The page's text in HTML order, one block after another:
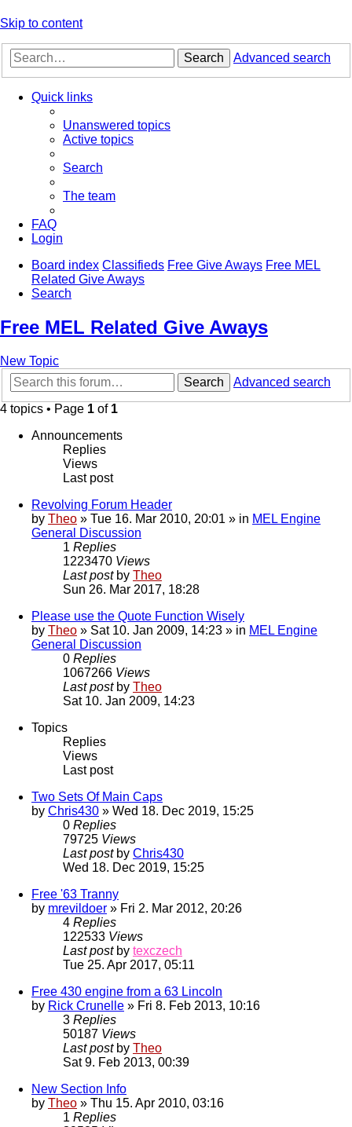
Skip to content
Search Advanced search
Quick links
Unanswered topics
Active topics
Search
The team
FAQ
Login
Board index Classifieds Free Give Aways Free MEL
Related Give Aways
Search
Free MEL Related Give Aways
New Topic
Search
Advanced search
4 topics • Page 1 of 1
Announcements
Replies
Views
Last post
Revolving Forum Header
by Theo » Tue 16. Mar 2010, 20:01 » in MEL Engine
General Discussion
1 Replies
1223470 Views
Last post by Theo
Sun 26. Mar 2017, 18:28
Please use the Quote Function Wisely
by Theo » Sat 10. Jan 2009, 14:23 » in MEL Engine
General Discussion
0 Replies
1067266 Views
Last post by Theo
Sat 10. Jan 2009, 14:23
Topics
Replies
Views
Last post
Two Sets Of Main Caps
by Chris430 » Wed 18. Dec 2019, 15:25
0 Replies
79725 Views
Last post by Chris430
Wed 18. Dec 2019, 15:25
Free '63 Tranny
by mrevildoer » Fri 2. Mar 2012, 20:26
4 Replies
122533 Views
Last post by texczech
Tue 25. Apr 2017, 05:11
Free 430 engine from a 63 Lincoln
by Rick Crunelle » Fri 8. Feb 2013, 10:16
3 Replies
50187 Views
Last post by Theo
Sat 9. Feb 2013, 00:39
New Section Info
by Theo » Thu 15. Apr 2010, 03:16
1 Replies